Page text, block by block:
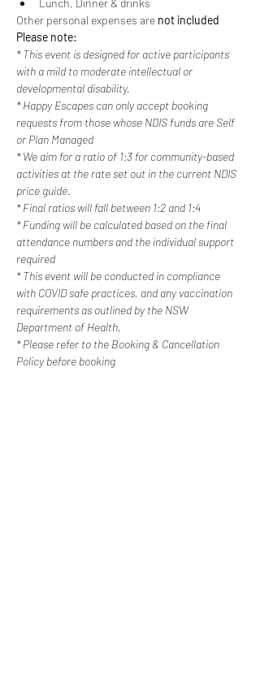
Lunch, Dinner & drinks
Other personal expenses are not included
Please note:
* This event is designed for active participants
with a mild to moderate intellectual or
developmental disability.
* Happy Escapes can only accept booking
requests from those whose NDIS funds are Self
or Plan Managed
* We aim for a ratio of 1:3 for community-based
activities at the rate set out in the current NDIS
price guide.
* Final ratios will fall between 1:2 and 1:4
* Funding will be calculated based on the final
attendance numbers and the individual support
required
* This event will be conducted in compliance
with COVID safe practices, and any vaccination
requirements as outlined by the NSW
Department of Health.
* Please refer to the Booking & Cancellation
Policy before booking